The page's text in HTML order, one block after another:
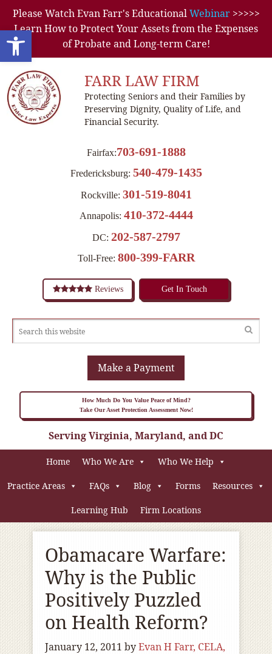
Open toolbar
Please Watch Evan Farr's EducationalWebinar>>>>>
Learn How to Protect Your Assets from the Expenses
of Probate and Long-term Care!
FARR LAW FIRM
Protecting Seniors and their Families by
Preserving Dignity, Quality of Life, and
Financial Security.
Fairfax:703-691-1888
Fredericksburg: 540-479-1435
Rockville: 301-519-8041
Annapolis: 410-372-4444
DC: 202-587-2797
Toll-Free: 800-399-FARR
Reviews Get In Touch
Make a Payment
How Much Do You Value Peace of Mind?
Take Our Asset Protection Assessment Now!
Serving Virginia, Maryland, and DC
Home Who We Are Who We Help
Practice Areas FAQs Blog Forms Resources
Learning Hub Firm Locations
Obamacare Warfare:
Why is the Public
Positively Puzzled
on Health Reform?
January 12, 2011 byEvan H Farr, CELA,